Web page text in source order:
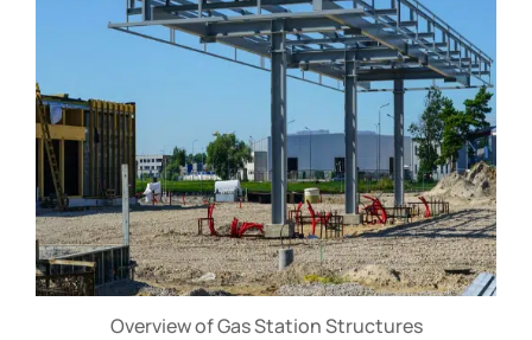
Overview of Gas Station Structures